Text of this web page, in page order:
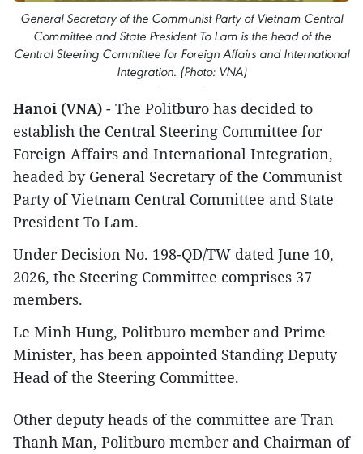
General Secretary of the Communist Party of Vietnam Central
Committee and State President To Lam is the head of the
Central Steering Committee for Foreign Affairs and International
Integration. (Photo: VNA)
Hanoi (VNA) - The Politburo has decided to
establish the Central Steering Committee for
Foreign Affairs and International Integration,
headed by General Secretary of the Communist
Party of Vietnam Central Committee and State
President To Lam.
Under Decision No. 198-QD/TW dated June 10,
2026, the Steering Committee comprises 37
members.
Le Minh Hung, Politburo member and Prime
Minister, has been appointed Standing Deputy
Head of the Steering Committee.
Other deputy heads of the committee are Tran
Thanh Man, Politburo member and Chairman of